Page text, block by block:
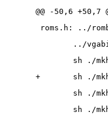
@@ -50,6 +50,7
roms.h: ../
../vgabios/
sh ./mkhex
+       sh ./
sh ./mkhex
sh ./mkhex